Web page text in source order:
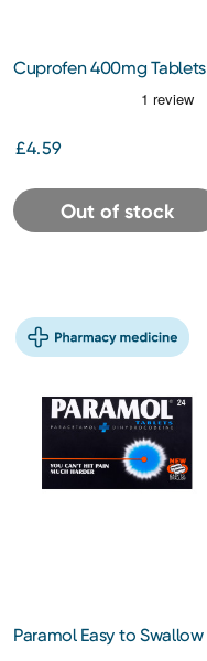
Cuprofen 400mg Tablets
£4.59
Out of stock
Paramol Easy to Swallow